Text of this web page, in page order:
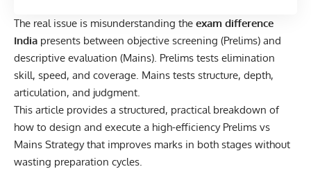
The real issue is misunderstanding the exam difference
India presents between objective screening (Prelims) and
descriptive evaluation (Mains). Prelims tests elimination
skill, speed, and coverage. Mains tests structure, depth,
articulation, and judgment.
This article provides a structured, practical breakdown of
how to design and execute a high-efficiency Prelims vs
Mains Strategy that improves marks in both stages without
wasting preparation cycles.